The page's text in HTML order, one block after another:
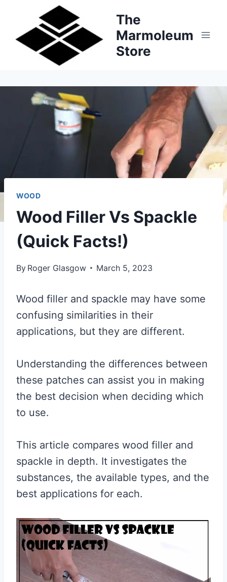
content
The
Marmoleum
Store
WOOD
Wood Filler Vs Spackle
(Quick Facts!)
By Roger Glasgow March 5, 2023
Wood filler and spackle may have some
confusing similarities in their
applications, but they are different.
Understanding the differences between
these patches can assist you in making
the best decision when deciding which
to use.
This article compares wood filler and
spackle in depth. It investigates the
substances, the available types, and the
best applications for each.